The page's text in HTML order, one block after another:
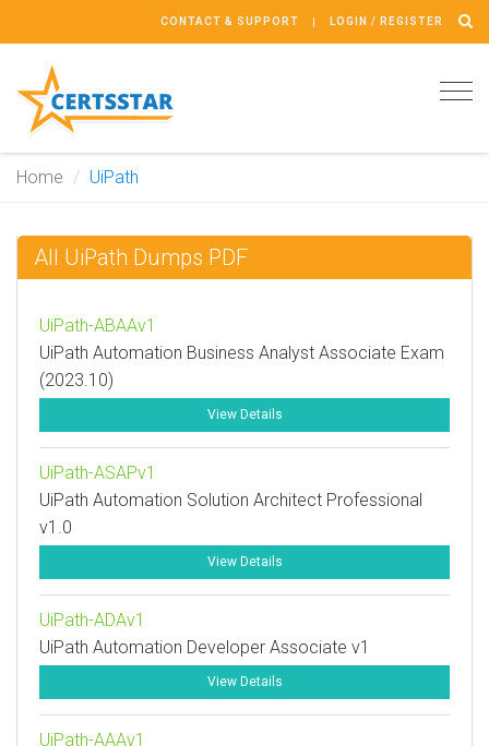
CONTACT & SUPPORT LOGIN / REGISTER
Home UiPath
All UiPath Dumps PDF
UiPath-ABAAv1
UiPath Automation Business Analyst Associate Exam
(2023.10)
View Details
UiPath-ASAPv1
UiPath Automation Solution Architect Professional
v1.0
View Details
UiPath-ADAv1
UiPath Automation Developer Associate v1
View Details
UiPath-AAAv1